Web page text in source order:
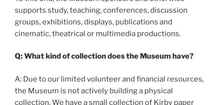
supports study, teaching, conferences, discussion
groups, exhibitions, displays, publications and
cinematic, theatrical or multimedia productions.
Q: What kind of collection does the Museum have?
A: Due to our limited volunteer and financial resources,
the Museum is not actively building a physical
collection. We have a small collection of Kirby paper